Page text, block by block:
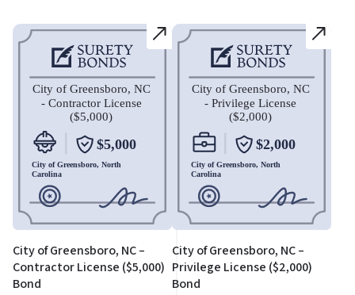
City of Greensboro, NC –
Contractor License ($5,000)
Bond
City of Greensboro, NC –
Privilege License ($2,000)
Bond